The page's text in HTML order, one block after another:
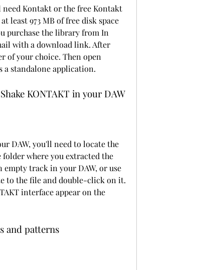
least 973 MB of free disk space
purchase the library from In
with a download link. After
of your choice. Then open
a standalone application.
KONTAKT in your DAW
folder where you extracted the
empty track in your DAW, or use
to the file and double-click on it.
interface appear on the
and patterns